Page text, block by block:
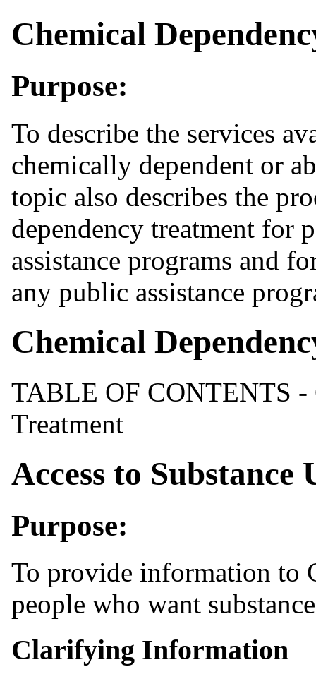
Chemical
Purpose:
To describe the services
chemically dependent or
topic also describes the
dependency treatment for
assistance programs and
any public assistance
Chemical
TABLE OF CONTENTS -
Treatment
Access to Substance
Purpose:
To provide information to
people who want
Clarifying Information